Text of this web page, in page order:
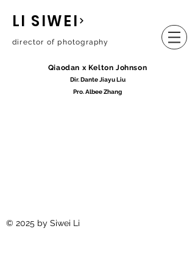
LI SIWEI
director of photography
Qiaodan x Kelton Johnson
Dir. DanteJiayu Liu
Pro.AlbeeZhang
© 2025 by Siwei Li